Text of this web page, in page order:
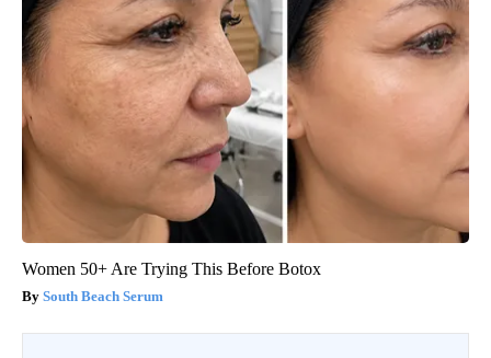
Women 50+ Are Trying This Before Botox
South Beach Serum